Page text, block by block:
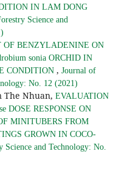
IN LAM DONG
Science and
OF BENZYLADENINE ON
sonia ORCHID IN
CONDITION , Journal of
No. 12 (2021)
The Nhuan, EVALUATION
DOSE RESPONSE ON
MINITUBERS FROM
GROWN IN COCO-
Science and Technology: No.